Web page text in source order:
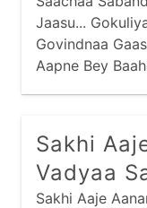
Jaasu...
Govindnaa
Aapne Bey
Sakhi
Vadyaa
Sakhi Aaje